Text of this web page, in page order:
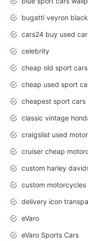
bugatti veyron black
celebrity
cheap old sport cars
eVaro
eVaro Sports Cars